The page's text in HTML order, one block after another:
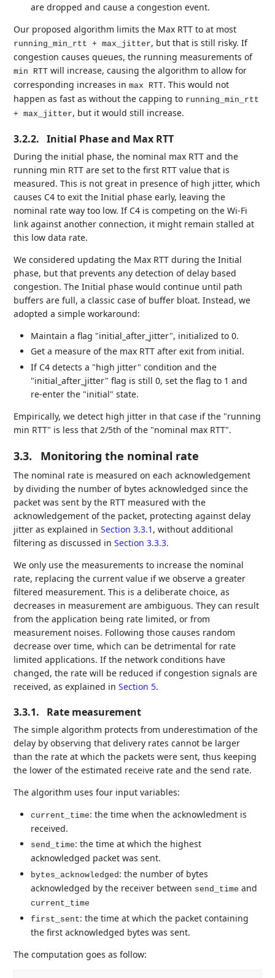
are dropped and cause a congestion event.
Our proposed algorithm limits the Max RTT to at most
running_min_rtt + max_jitter, but that is still risky. If
congestion causes queues, the running measurements of
min RTT will increase, causing the algorithm to allow for
corresponding increases inmax RTT. This would not
happen as fast as without the capping to running_min_rtt
+ max_jitter, but it would still increase.
3.2.2. Initial Phase and Max RTT
During the initial phase, the nominal max RTT and the
running min RTT are set to the first RTT value that is
measured. This is not great in presence of high jitter, which
causes C4 to exit the Initial phase early, leaving the
nominal rate way too low. If C4 is competing on the Wi-Fi
link against another connection, it might remain stalled at
this low data rate.
We considered updating the Max RTT during the Initial
phase, but that prevents any detection of delay based
congestion. The Initial phase would continue until path
buffers are full, a classic case of buffer bloat. Instead, we
adopted a simple workaround:
Maintain a flag "initial_after_jitter", initialized to 0.
Get a measure of the max RTT after exit from initial.
If C4 detects a "high jitter" condition and the
"initial_after_jitter" flag is still 0, set the flag to 1 and
re-enter the "initial" state.
Empirically, we detect high jitter in that case if the "running
min RTT" is less that 2/5th of the "nominal max RTT".
3.3. Monitoring the nominal rate
The nominal rate is measured on each acknowledgement
by dividing the number of bytes acknowledged since the
packet was sent by the RTT measured with the
acknowledgement of the packet, protecting against delay
jitter as explained inSection 3.3.1 , without additional
filtering as discussed inSection 3.3.3.
We only use the measurements to increase the nominal
rate, replacing the current value if we observe a greater
filtered measurement. This is a deliberate choice, as
decreases in measurement are ambiguous. They can result
from the application being rate limited, or from
measurement noises. Following those causes random
decrease over time, which can be detrimental for rate
limited applications. If the network conditions have
changed, the rate will be reduced if congestion signals are
received, as explained inSection 5.
3.3.1. Rate measurement
The simple algorithm protects from underestimation of the
delay by observing that delivery rates cannot be larger
than the rate at which the packets were sent, thus keeping
the lower of the estimated receive rate and the send rate.
The algorithm uses four input variables:
current_time: the time when the acknowledment is
received.
send_time: the time at which the highest
acknowledged packet was sent.
bytes_acknowledged : the number of bytes
acknowledged by the receiver between send_time and
current_time
first_sent: the time at which the packet containing
the first acknowledged bytes was sent.
The computation goes as follow: